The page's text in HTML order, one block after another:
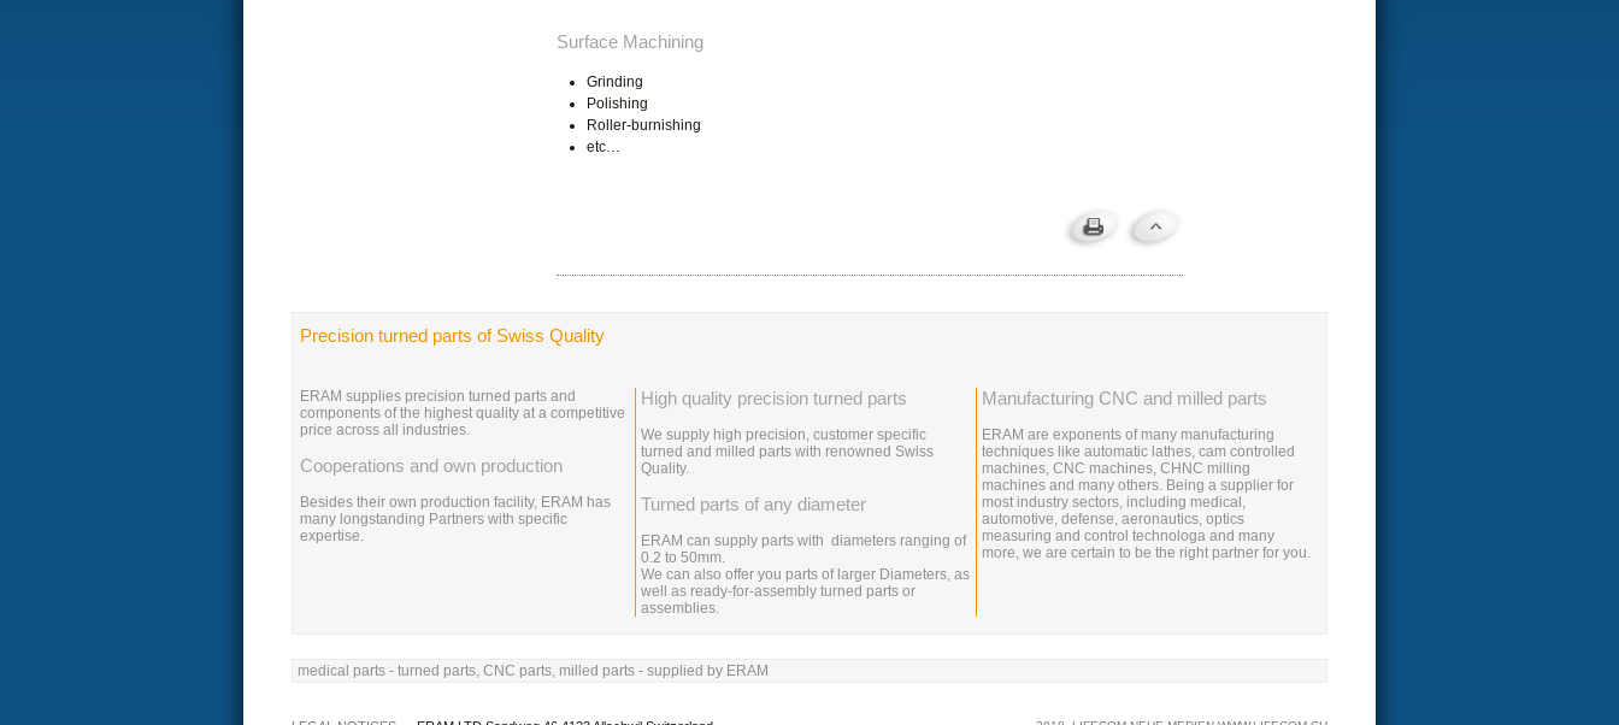
Surface Machining
Grinding
Polishing
Roller-burnishing
etc…
Precision turned parts of Swiss Quality
ERAM supplies precision turned parts and
components of the highest quality at a competitive
price across all industries.
Cooperations and own production
Besides their own production facility, ERAM has
many longstanding Partners with specific
expertise.
High quality precision turned parts
We supply high precision, customer specific
turned and milled parts with renowned Swiss
Quality.
Turned parts of any diameter
ERAM can supply parts with diameters ranging of
0.2 to 50mm.
We can also offer you parts of larger Diameters, as
well as ready-for-assembly turned parts or
assemblies.
Manufacturing CNC and milled parts
ERAM are exponents of many manufacturing
techniques like automatic lathes, cam controlled
machines, CNC machines, CHNC milling
machines and many others. Being a supplier for
most industry sectors, including medical,
automotive, defense, aeronautics, optics
measuring and control technologa and many
more, we are certain to be the right partner for you.
medical parts - turned parts, CNC parts, milled parts - supplied by ERAM